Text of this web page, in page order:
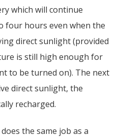
which will continue
four hours even when the
direct sunlight (provided
is still high enough for
to be turned on). The next
direct sunlight, the
recharged.
the same job as a